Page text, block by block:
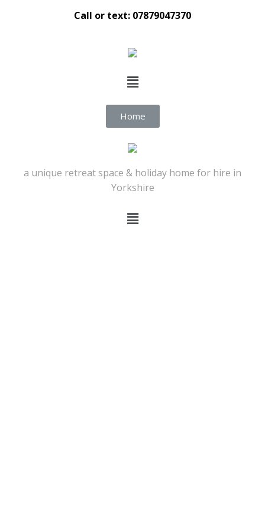
Call or text: 07879047370
Home
a unique retreat space & holiday home for hire in
Yorkshire